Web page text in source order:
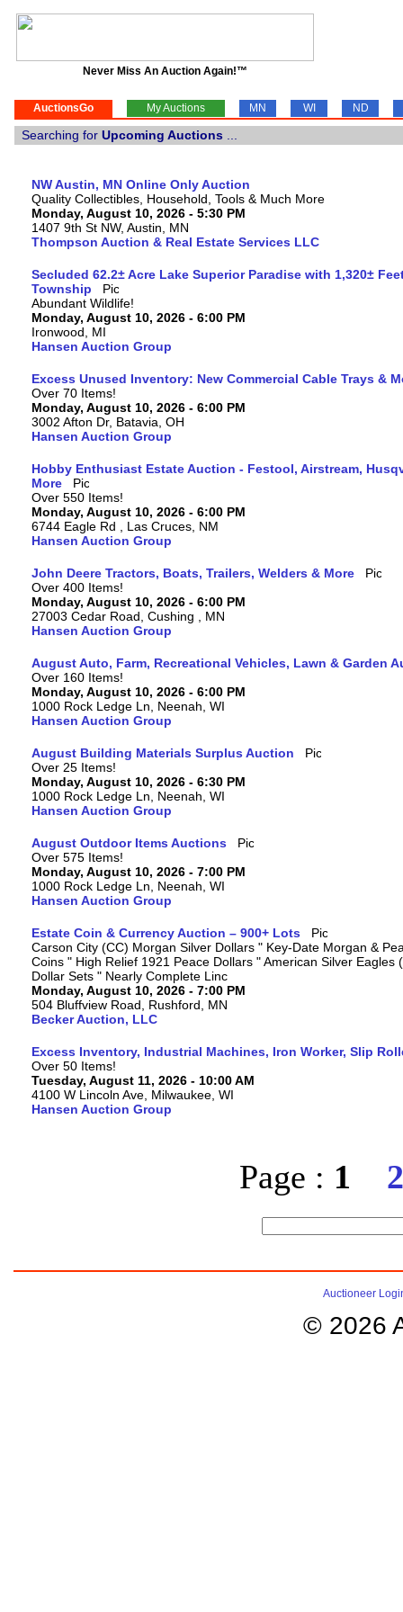
Never Miss An Auction Again!™
AuctionsGo My Auctions MN WI ND
Searching for Upcoming Auctions
NW Austin, MN Online Only Auction
Quality Collectibles, Household, Tools & Much More
Monday, August 10, 2026 - 5:30 PM
1407 9th St NW, Austin, MN
Thompson Auction & Real Estate Services LLC
Secluded 62.2± Acre Lake Superior Paradise with 1,320±
Township
Abundant Wildlife!
Monday, August 10, 2026 - 6:00 PM
Ironwood, MI
Hansen Auction Group
Excess Unused Inventory: New Commercial Cable Trays &
Over 70 Items!
Monday, August 10, 2026 - 6:00 PM
3002 Afton Dr, Batavia, OH
Hansen Auction Group
Hobby Enthusiast Estate Auction - Festool, Airstream,
More
Over 550 Items!
Monday, August 10, 2026 - 6:00 PM
6744 Eagle Rd , Las Cruces, NM
Hansen Auction Group
John Deere Tractors, Boats, Trailers, Welders & More
Over 400 Items!
Monday, August 10, 2026 - 6:00 PM
27003 Cedar Road, Cushing , MN
Hansen Auction Group
August Auto, Farm, Recreational Vehicles, Lawn & Garden
Over 160 Items!
Monday, August 10, 2026 - 6:00 PM
1000 Rock Ledge Ln, Neenah, WI
Hansen Auction Group
August Building Materials Surplus Auction
Over 25 Items!
Monday, August 10, 2026 - 6:30 PM
1000 Rock Ledge Ln, Neenah, WI
Hansen Auction Group
August Outdoor Items Auctions
Over 575 Items!
Monday, August 10, 2026 - 7:00 PM
1000 Rock Ledge Ln, Neenah, WI
Hansen Auction Group
Estate Coin & Currency Auction – 900+ Lots
Carson City (CC) Morgan Silver Dollars " Key-Date Morgan &
Coins " High Relief 1921 Peace Dollars " American Silver
Dollar Sets " Nearly Complete Linc
Monday, August 10, 2026 - 7:00 PM
504 Bluffview Road, Rushford, MN
Becker Auction, LLC
Excess Inventory, Industrial Machines, Iron Worker, Slip
Over 50 Items!
Tuesday, August 11, 2026 - 10:00 AM
4100 W Lincoln Ave, Milwaukee, WI
Hansen Auction Group
Page : 1 2
Auctioneer
© 2026